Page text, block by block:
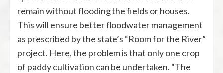
remain without flooding the fields or houses.
This will ensure better floodwater management
as prescribed by the state’s “Room for the River”
project. Here, the problem is that only one crop
of paddy cultivation can be undertaken. “The